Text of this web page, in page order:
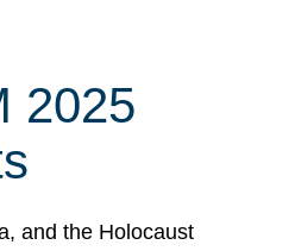
2025
and the Holocaust